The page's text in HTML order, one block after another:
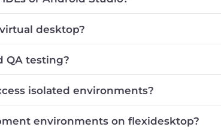
desktop?
QA testing?
isolated environments?
environments on flexidesktop?